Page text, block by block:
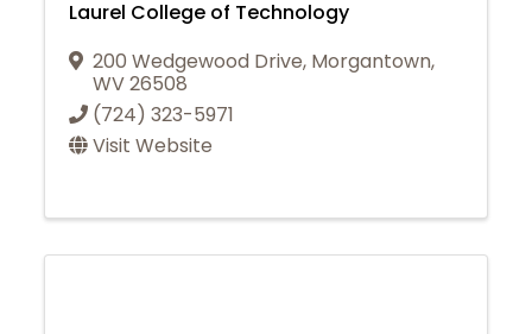
Laurel College of Technology
200 Wedgewood Drive, Morgantown,
WV26508
(724) 323-5971
Visit Website